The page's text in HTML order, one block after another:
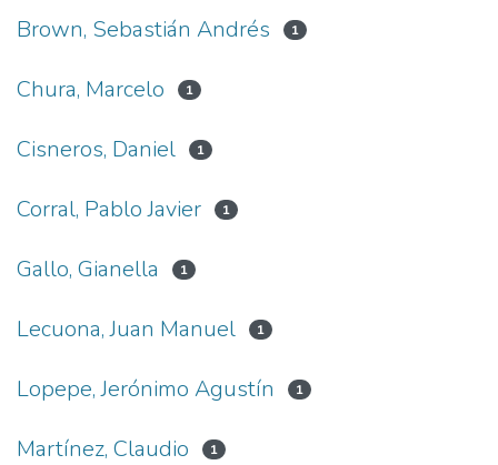
Brown, Sebastián Andrés 1
Chura, Marcelo 1
Cisneros, Daniel 1
Corral, Pablo Javier 1
Gallo, Gianella 1
Lecuona, Juan Manuel 1
Lopepe, Jerónimo Agustín 1
Martínez, Claudio 1